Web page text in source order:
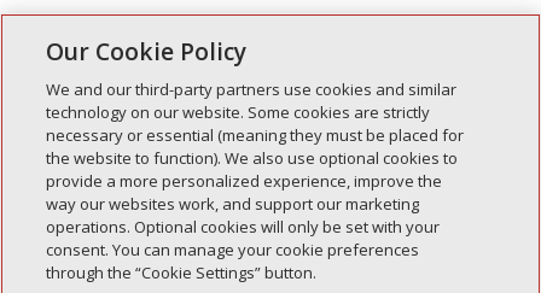
Recent Posts
Simple Interlock of Walla Walla
Simple Interlock of Morton
Simple Interlock of Carol Stream
Our Cookie Policy
We and our third-party partners use cookies and similar
technology on our website. Some cookies are strictly
necessary or essential (meaning they must be placed for
the website to function). We also use optional cookies to
provide a more personalized experience, improve the
way our websites work, and support our marketing
operations. Optional cookies will only be set with your
consent. You can manage your cookie preferences
through the “Cookie Settings” button.